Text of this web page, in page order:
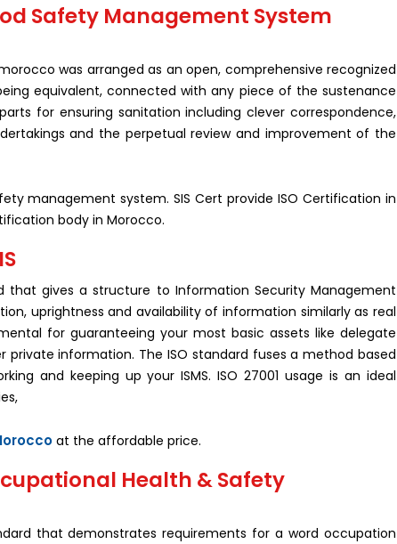
Safety Management System
was arranged as an open, comprehensive recognized
equivalent, connected with any piece of the sustenance
for ensuring sanitation including clever correspondence,
and the perpetual review and improvement of the
management system. SIS Cert provide ISO Certification in
body in Morocco.
that gives a structure to Information Security Management
uprightness and availability of information similarly as real
for guaranteeing your most basic assets like delegate
information. The ISO standard fuses a method based
and keeping up your ISMS. ISO 27001 usage is an ideal
at the affordable price.
Health & Safety
that demonstrates requirements for a word occupation